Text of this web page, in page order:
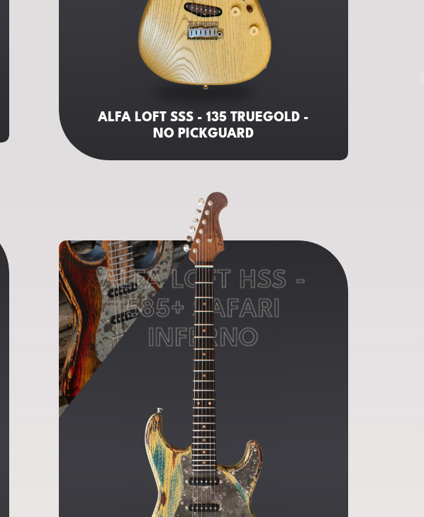
ALFA LOFT SSS - 135 TRUEGOLD -
NO PICKGUARD
ALFA LOFT HSS -
585+ SAFARI
INFERNO